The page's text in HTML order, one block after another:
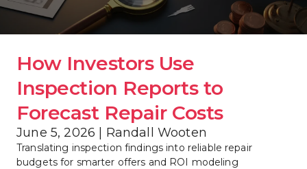
How Investors Use
Inspection Reports to
Forecast Repair Costs
June 5, 2026 | Randall Wooten
Translating inspection findings into reliable repair
budgets for smarter offers and ROI modeling